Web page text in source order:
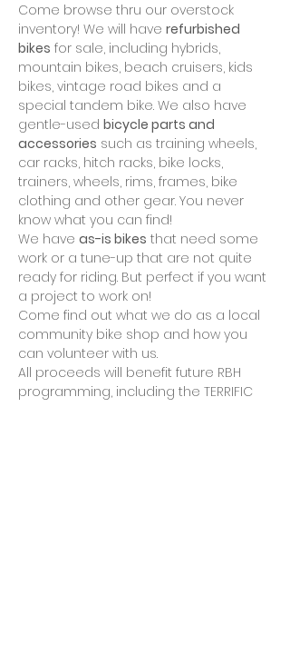
Come browse thru our overstock
inventory! We will have refurbished
bikes for sale, including hybrids,
mountain bikes, beach cruisers, kids
bikes, vintage road bikes and a
special tandem bike. We also have
gentle-used bicycle parts and
accessories such as training wheels,
car racks, hitch racks, bike locks,
trainers, wheels, rims, frames, bike
clothing and other gear. You never
know what you can find!
We have as-is bikes that need some
work or a tune-up that are not quite
ready for riding. But perfect if you want
a project to work on!
Come find out what we do as a local
community bike shop and how you
can volunteer with us.
All proceeds will benefit future RBH
programming, including the TERRIFIC